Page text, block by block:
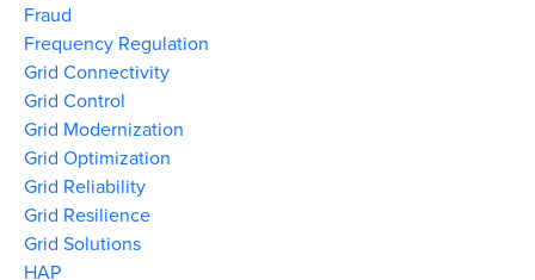
Fraud
Frequency Regulation
Grid Connectivity
Grid Control
Grid Modernization
Grid Optimization
Grid Reliability
Grid Resilience
Grid Solutions
HAP